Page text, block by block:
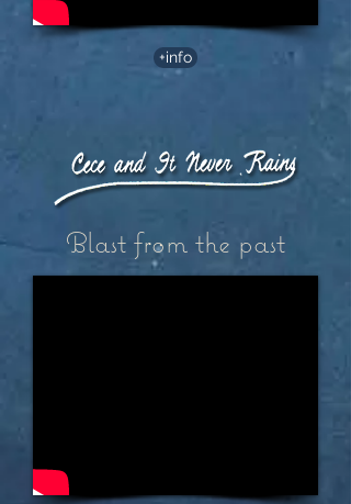
+info
Blast from the past